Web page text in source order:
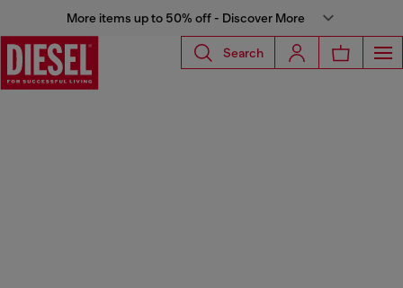
More items up to 50% off - Discover More
Search